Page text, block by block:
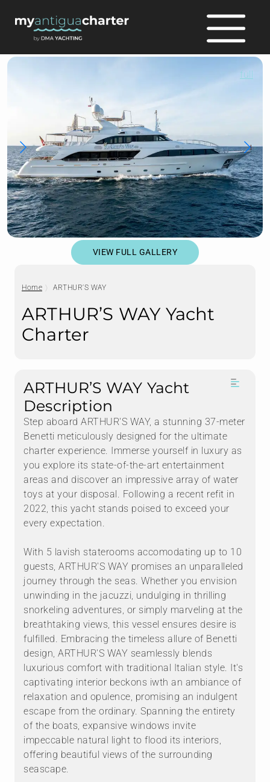
full
VIEW FULL GALLERY
Home ARTHUR’S WAY
ARTHUR’S WAY Yacht
Charter
ARTHUR’S WAY Yacht
Description
Step aboard ARTHUR'S WAY, a stunning 37-meter
Benetti meticulously designed for the ultimate
charter experience. Immerse yourself in luxury as
you explore its state-of-the-art entertainment
areas and discover an impressive array of water
toys at your disposal. Following a recent refit in
2022, this yacht stands poised to exceed your
every expectation.
With 5 lavish staterooms accomodating up to 10
guests, ARTHUR'S WAY promises an unparalleled
journey through the seas. Whether you envision
unwinding in the jacuzzi, undulging in thrilling
snorkeling adventures, or simply marveling at the
breathtaking views, this vessel ensures desire is
fulfilled. Embracing the timeless allure of Benetti
design, ARTHUR'S WAY seamlessly blends
luxurious comfort with traditional Italian style. It's
captivating interior beckons iwth an ambiance of
relaxation and opulence, promising an indulgent
escape from the ordinary. Spanning the entirety
of the boats, expansive windows invite
impeccable natural light to flood its interiors,
offering beautiful views of the surrounding
seascape.